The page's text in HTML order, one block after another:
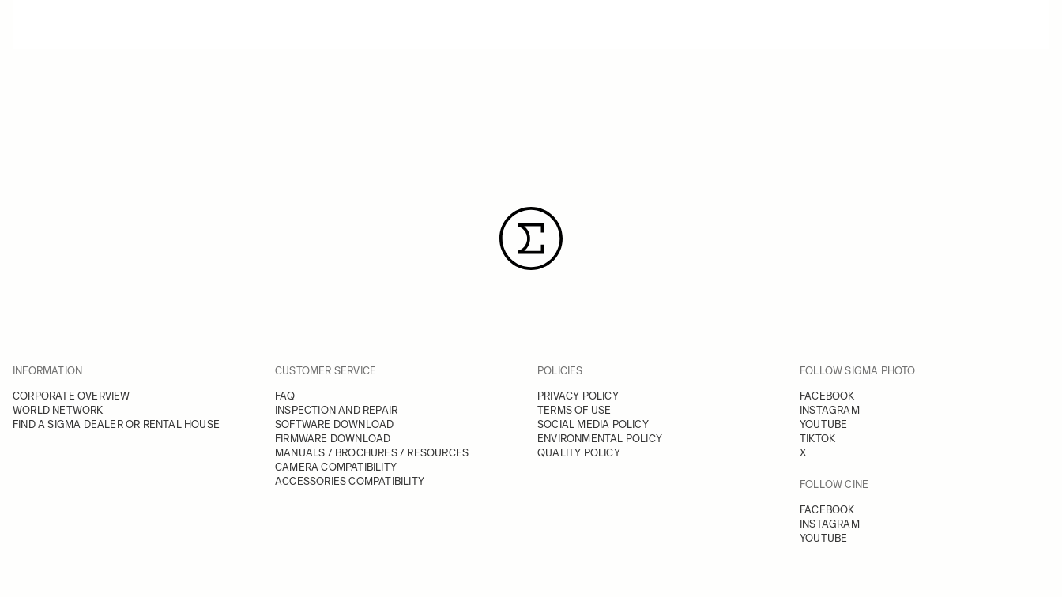
INFORMATION
CORPORATE OVERVIEW
WORLD NETWORK
FIND A SIGMA DEALER OR RENTAL HOUSE
CUSTOMER SERVICE
FAQ
INSPECTION AND REPAIR
SOFTWARE DOWNLOAD
FIRMWARE DOWNLOAD
MANUALS / BROCHURES / RESOURCES
CAMERA COMPATIBILITY
ACCESSORIES COMPATIBILITY
POLICIES
PRIVACY POLICY
TERMS OF USE
SOCIAL MEDIA POLICY
ENVIRONMENTAL POLICY
QUALITY POLICY
FOLLOW SIGMA PHOTO
FACEBOOK
INSTAGRAM
YOUTUBE
TIKTOK
X
FOLLOW CINE
FACEBOOK
INSTAGRAM
YOUTUBE